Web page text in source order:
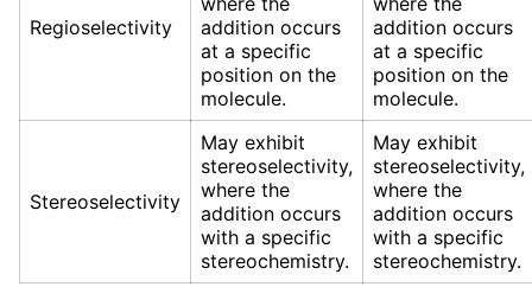
Regioselectivity
addition occurs
at a specific
position on the
molecule.
addition occurs
at a specific
position on the
molecule.
Stereoselectivity
May exhibit
stereoselectivity,
where the
addition occurs
with a specific
stereochemistry.
May exhibit
stereoselectivity,
where the
addition occurs
with a specific
stereochemistry.